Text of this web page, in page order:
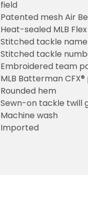
field
Patented mesh Air
Heat-sealed MLB
Stitched tackle
Stitched tackle
Embroidered team
MLB Batterman
Rounded hem
Sewn-on tackle twill
Machine wash
Imported